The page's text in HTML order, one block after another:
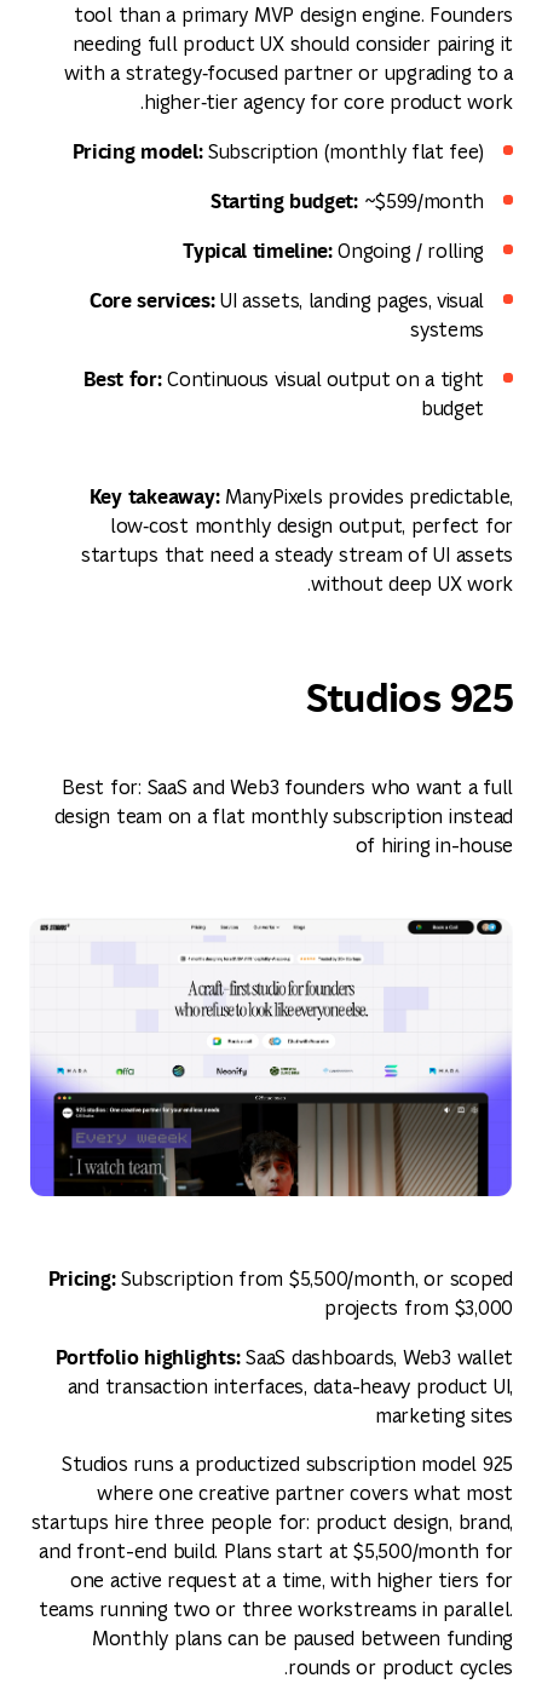
tool than a primary MVP design engine. Founders
needing full product UX should consider pairing it
with a strategy‑focused partner or upgrading to a
higher‑tier agency for core product work.
Pricing model:Subscription (monthly flat fee)
Starting budget:~$599/month
Typical timeline:Ongoing / rolling
Core services:UI assets, landing pages, visual
systems
Best for:Continuous visual output on a tight
budget
Key takeaway:ManyPixels provides predictable,
low‑cost monthly design output, perfect for
startups that need a steady stream of UI assets
without deep UX work.
925 Studios
Best for: SaaS and Web3 founders who want a full
design team on a flat monthly subscription instead
of hiring in-house
Pricing:Subscription from $5,500/month, or scoped
projects from $3,000
Portfolio highlights:SaaS dashboards, Web3 wallet
and transaction interfaces, data-heavy product UI,
marketing sites
925 Studios runs a productized subscription model
where one creative partner covers what most
startups hire three people for: product design, brand,
and front-end build. Plans start at $5,500/month for
one active request at a time, with higher tiers for
teams running two or three workstreams in parallel.
Monthly plans can be paused between funding
rounds or product cycles.